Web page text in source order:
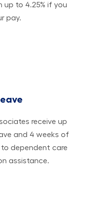
to 4.25% if you
pay.
receive up
and 4 weeks of
dependent care
assistance.